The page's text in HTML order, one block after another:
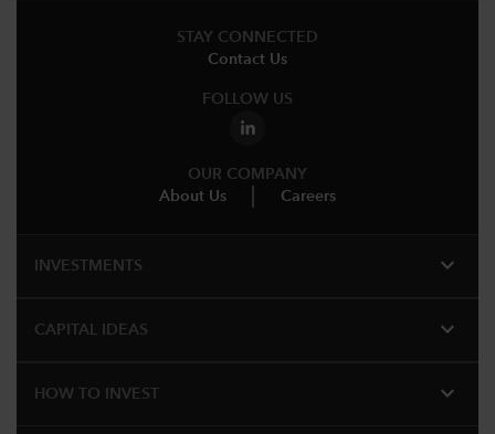
STAY CONNECTED
Contact Us
FOLLOW US
OUR COMPANY
About Us
Careers
INVESTMENTS expand_more
CAPITAL IDEAS expand_more
HOW TO INVEST expand_more